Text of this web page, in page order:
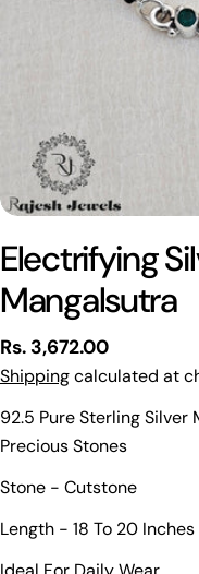
Electrifying
Mangalsutra
Regular
price
Rs. 3,672.00
Shippingcalculated at
92.5 Pure Sterling
Precious Stones
Stone - Cutstone
Length - 18 To 20 Inches
Your